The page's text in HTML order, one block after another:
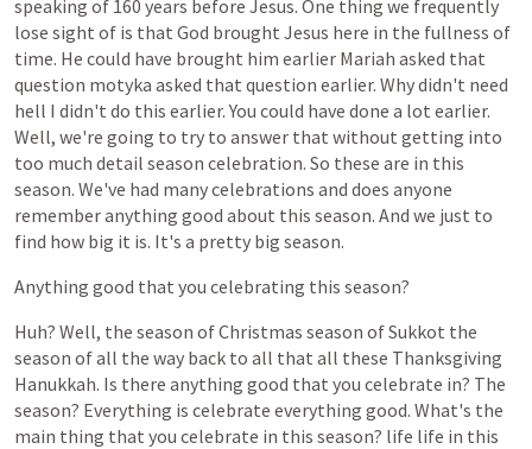
speaking of 160 years before Jesus. One thing we frequently
lose sight of is that God brought Jesus here in the fullness of
time. He could have brought him earlier Mariah asked that
question motyka asked that question earlier. Whydidn't need
hell I didn't do this earlier. You could have done a lot earlier.
Well, we're going to try to answer that without getting into
too much detail season celebration. So these are in this
season. We've had manycelebrations and does anyone
rememberanything good about this season. And we just to
find how big it is. It's a pretty big season.
Anything good that you celebrating this season?
Huh? Well, the season ofChristmas season ofSukkot the
season ofall the way back to all that all these Thanksgiving
Hanukkah. Is there anything good that you celebrate in? The
season? Everything is celebrate everything good. What's the
main thing that you celebrate in this season? life life in this